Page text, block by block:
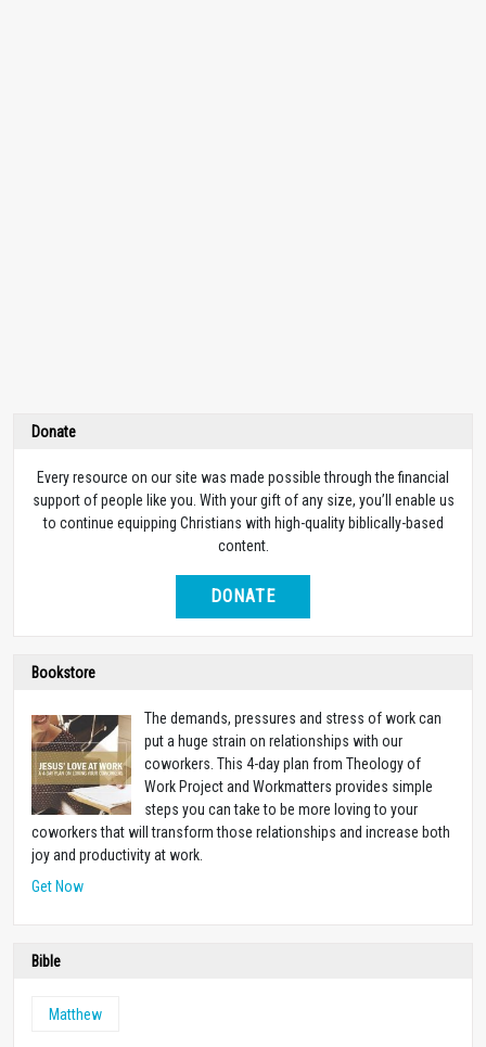
Donate
Every resource on our site was made possible through the financial
support of people like you. With your gift of any size, you’ll enable us
to continue equipping Christians with high-quality biblically-based
content.
DONATE
Bookstore
The demands, pressures and stress of work can
put a huge strain on relationships with our
coworkers. This 4-day plan from Theology of
Work Project and Workmatters provides simple
steps you can take to be more loving to your
coworkers that will transform those relationships and increase both
joy and productivity at work.
Get Now
Bible
Matthew